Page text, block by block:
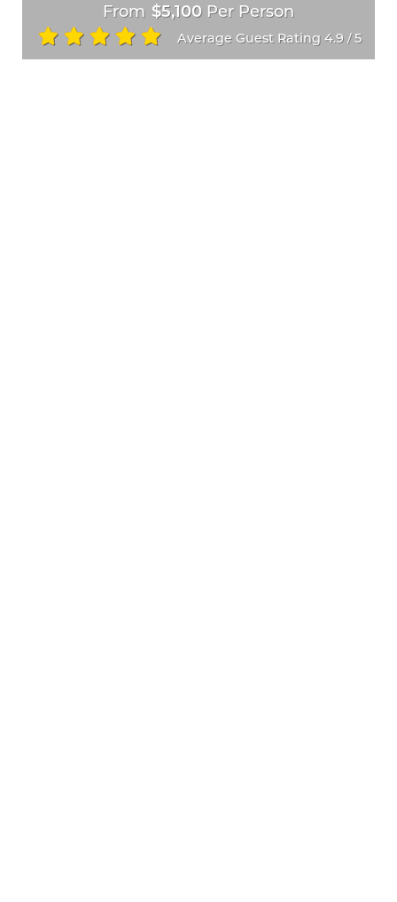
From $5,100 Per Person
Average Guest Rating 4.9 /5